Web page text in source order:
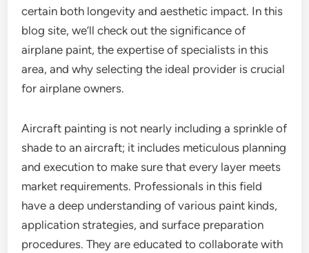
certain both longevity and aesthetic impact. In this
blog site, we’ll check out the significance of
airplane paint, the expertise of specialists in this
area, and why selecting the ideal provider is crucial
for airplane owners.
Aircraft painting is not nearly including a sprinkle of
shade to an aircraft; it includes meticulous planning
and execution to make sure that every layer meets
market requirements. Professionals in this field
have a deep understanding of various paint kinds,
application strategies, and surface preparation
procedures. They are educated to collaborate with